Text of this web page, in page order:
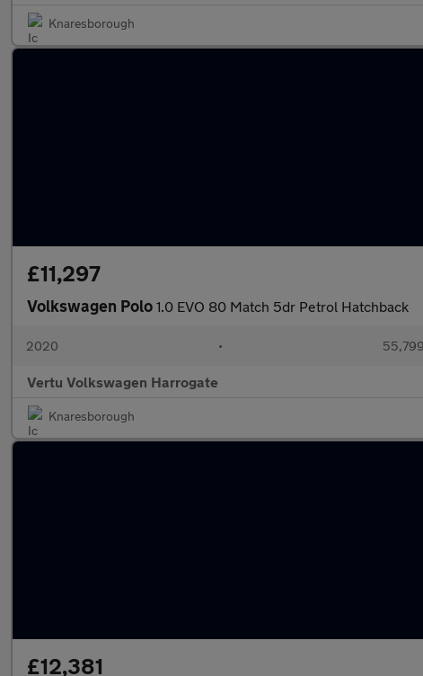
Knaresborough
£11,297
Volkswagen Polo 1.0 EVO 80 Match 5dr Petrol Hatchback
2020 •
Vertu Volkswagen Harrogate
Knaresborough
£12,381